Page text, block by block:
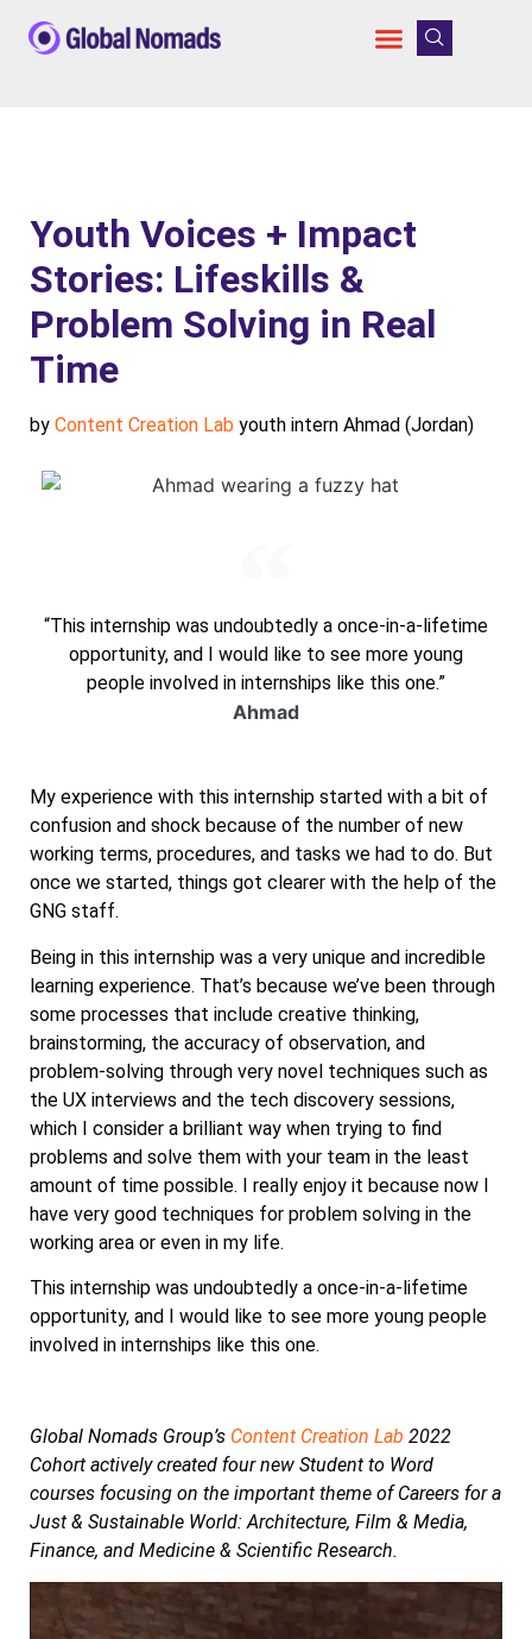
Youth Voices + Impact
Stories: Lifeskills &
Problem Solving in Real
Time
by Content Creation Lab youth intern Ahmad (Jordan)
“This internship was undoubtedly a once-in-a-lifetime
opportunity, and I would like to see more young
people involved in internships like this one.”
Ahmad
My experience with this internship started with a bit of
confusion and shock because of the number of new
working terms, procedures, and tasks we had to do. But
once we started, things got clearer with the help of the
GNG staff.
Being in this internship was a very unique and incredible
learning experience. That’s because we’ve been through
some processes that include creative thinking,
brainstorming, the accuracy of observation, and
problem-solving through very novel techniques such as
the UX interviews and the tech discovery sessions,
which I consider a brilliant way when trying to find
problems and solve them with your team in the least
amount of time possible. I really enjoy it because now I
have very good techniques for problem solving in the
working area or even in my life.
This internship was undoubtedly a once-in-a-lifetime
opportunity, and I would like to see more young people
involved in internships like this one.
Global Nomads Group’s Content Creation Lab 2022
Cohort actively created four new Student to Word
courses focusing on the important theme of Careers for a
Just & Sustainable World: Architecture, Film & Media,
Finance, and Medicine & Scientific Research.